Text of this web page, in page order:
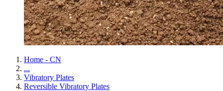
Home - CN
...
Vibratory Plates
Reversible Vibratory Plates